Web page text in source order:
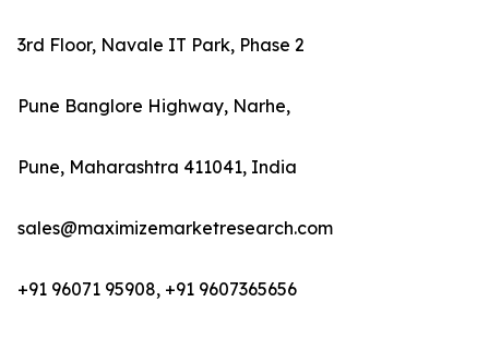
3rd Floor, Navale IT Park, Phase 2
Pune Banglore Highway, Narhe,
Pune, Maharashtra 411041, India
sales@maximizemarketresearch.com
+91 96071 95908, +91 9607365656